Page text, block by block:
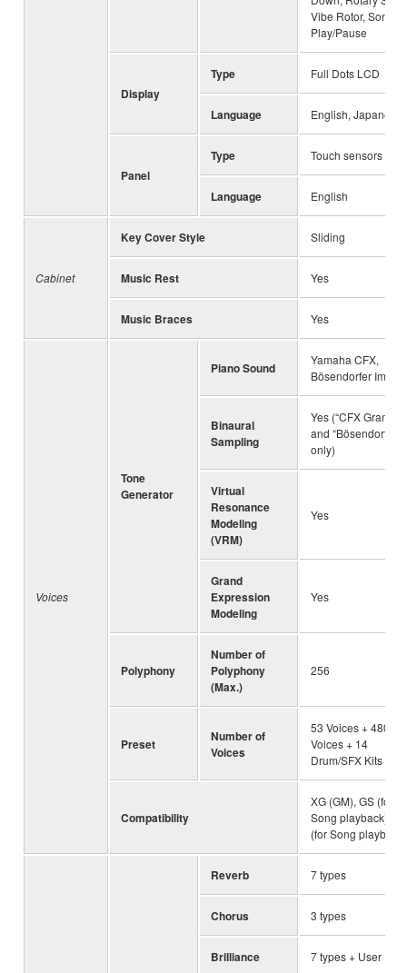
Vibe Rotor, Song
Play/Pause
Display
Type Full Dots LCD
Language English, Japanese
Panel
Type Touch sensors
Language English
Cabinet
Key Cover Style Sliding
Music Rest Yes
Music Braces Yes
Voices
Tone
Generator
Piano Sound
Yamaha CFX,
Bösendorfer
Binaural
Sampling
Yes (“CFX Grand”
and “Bösendorfer”
only)
Virtual
Resonance
Modeling
(VRM)
Yes
Grand
Expression
Modeling
Yes
Polyphony
Number of
Polyphony
(Max.)
256
Preset
Number of
Voices
53 Voices + 480 XG
Voices + 14
Drum/SFX Kits
Compatibility
XG (GM), GS (for
Song playback),
(for Song playback)
Reverb 7 types
Chorus 3 types
Brilliance 7 types + User